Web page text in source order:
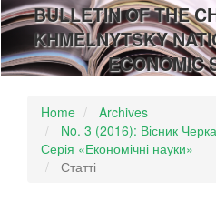
BULLETIN OF THE
KHMELNYTSKY
ECONOMIC
Home
Archives
No. 3 (2016): Вісник
Серія «Економічні науки»
Статті